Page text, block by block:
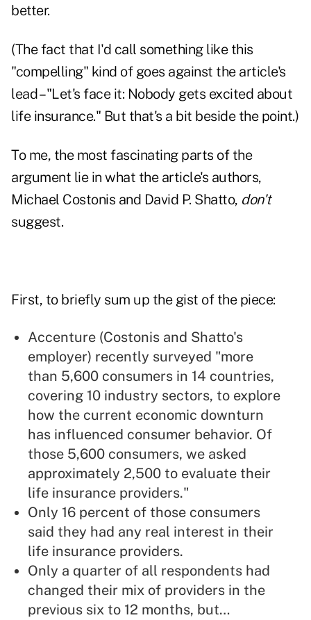
better.
(The fact that I'd call something like this
"compelling" kind of goes against the article's
lead – "Let's face it: Nobody gets excited about
life insurance." But that's a bit beside the point.)
To me, the most fascinating parts of the
argument lie in what the article's authors,
Michael Costonis and David P. Shatto, don't
suggest.
First, to briefly sum up the gist of the piece:
Accenture (Costonis and Shatto's
employer) recently surveyed "more
than 5,600 consumers in 14 countries,
covering 10 industry sectors, to explore
how the current economic downturn
has influenced consumer behavior. Of
those 5,600 consumers, we asked
approximately 2,500 to evaluate their
life insurance providers."
Only 16 percent of those consumers
said they had any real interest in their
life insurance providers.
Only a quarter of all respondents had
changed their mix of providers in the
previous six to 12 months, but…